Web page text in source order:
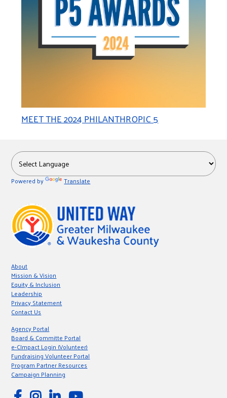
MEET THE 2024 PHILANTHROPIC 5
Powered by Translate
About
Mission & Vision
Equity & Inclusion
Leadership
Privacy Statement
Contact Us
Agency Portal
Board & Committe Portal
e-CImpact Login (Volunteer)
Fundraising Volunteer Portal
Program Partner Resources
Campaign Planning